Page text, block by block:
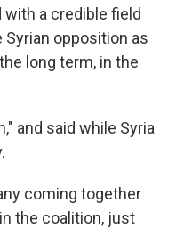
a credible field
opposition as
long term, in the
and said while Syria
coming together
the coalition, just